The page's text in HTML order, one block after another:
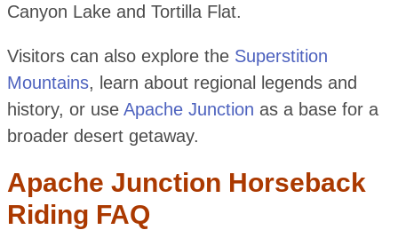
Canyon Lake and Tortilla Flat.
Visitors can also explore the Superstition
Mountains, learn about regional legends and
history, or use Apache Junction as a base for a
broader desert getaway.
Apache Junction Horseback
Riding FAQ